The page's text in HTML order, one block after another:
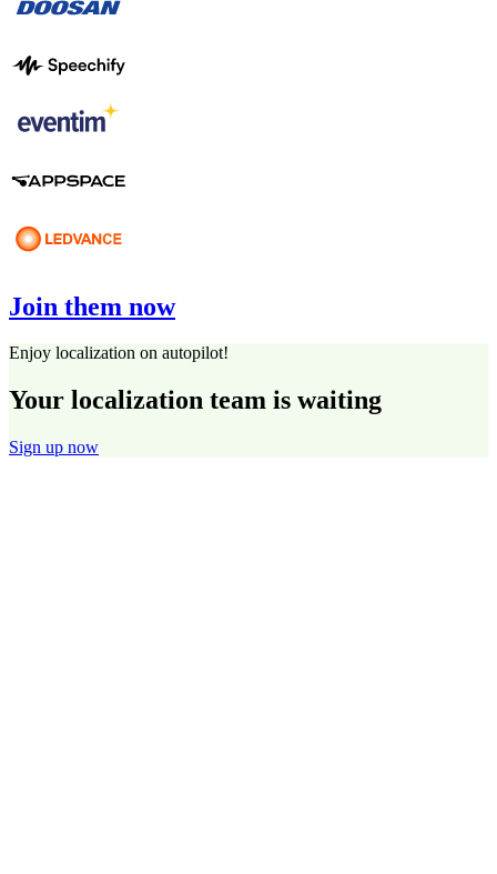
Join them now
Enjoy localization on autopilot!
Your localization team is waiting
Sign up now